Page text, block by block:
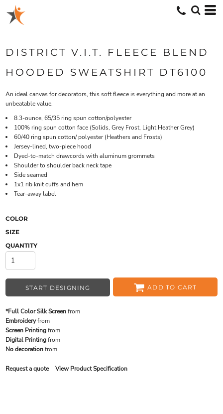
DISTRICT V.I.T. FLEECE BLEND
HOODED SWEATSHIRT DT6100
An ideal canvas for decorators, this soft fleece is everything and more at an
unbeatable value.
8.3-ounce, 65/35 ring spun cotton/polyester
100% ring spun cotton face (Solids, Grey Frost, Light Heather Grey)
60/40 ring spun cotton/ polyester (Heathers and Frosts)
Jersey-lined, two-piece hood
Dyed-to-match drawcords with aluminum grommets
Shoulder to shoulder back neck tape
Side seamed
1x1 rib knit cuffs and hem
Tear-away label
COLOR
SIZE
QUANTITY
START DESIGNING ADD TO CART
*Full Color Silk Screenfrom
Embroideryfrom
Screen Printingfrom
Digital Printingfrom
No decorationfrom
Request a quote View Product Specification